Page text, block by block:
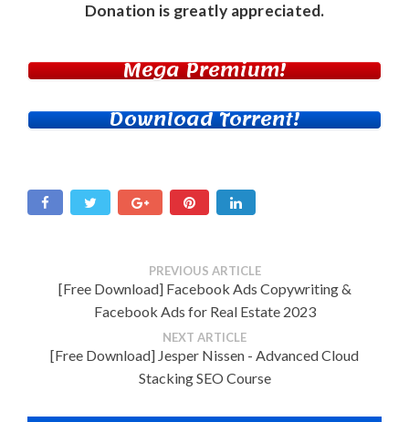
Donation is greatly appreciated.
Mega Premium!
Download Torrent!
PREVIOUS ARTICLE
[Free Download] Facebook Ads Copywriting &
Facebook Ads for Real Estate 2023
NEXT ARTICLE
[Free Download] Jesper Nissen - Advanced Cloud
Stacking SEO Course